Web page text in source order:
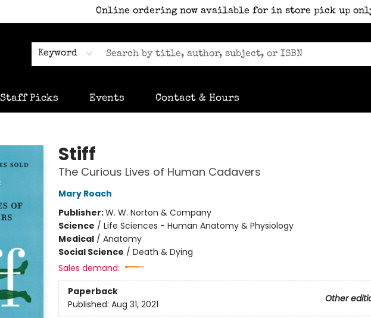
Online ordering now available for in store pick up
Keyword
Staff Picks Events Contact & Hours
Stiff
The Curious Lives of Human Cadavers
Mary Roach
Publisher:W. W. Norton & Company
Science / Life Sciences - Human Anatomy & Physiology
Medical/ Anatomy
Social Science / Death & Dying
Sales demand:
Paperback
Other
Published: Aug 31, 2021